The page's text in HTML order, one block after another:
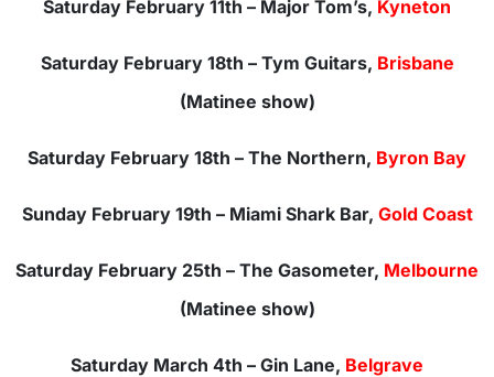
Saturday February 11th – Major Tom’s, Kyneton
Saturday February 18th – Tym Guitars, Brisbane
(Matinee show)
Saturday February 18th – The Northern, Byron Bay
Sunday February 19th – Miami Shark Bar, Gold Coast
Saturday February 25th – The Gasometer, Melbourne
(Matinee show)
Saturday March 4th – Gin Lane, Belgrave